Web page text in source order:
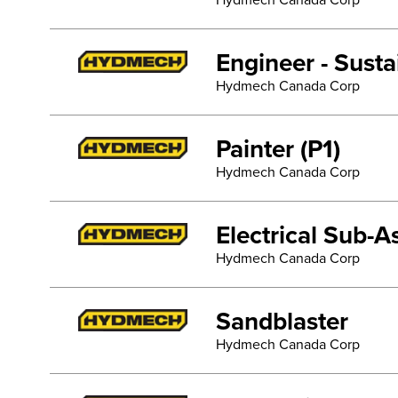
Engineer -
Hydmech Canada Corp
Painter (P1)
Hydmech Canada Corp
Electrical Sub-
Hydmech Canada Corp
Sandblaster
Hydmech Canada Corp